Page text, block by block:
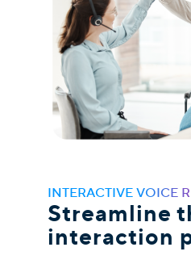
INTERACTIVE VOICE
Streamline
interaction